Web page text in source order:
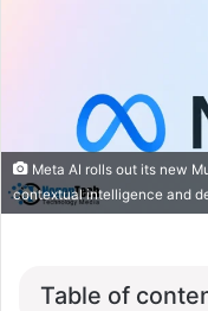
Meta AI rolls out its new
contextual intelligence and
Table of